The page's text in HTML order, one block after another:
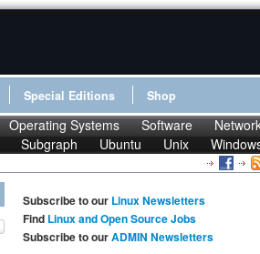
Special Editions Shop
Operating Systems Software
Subgraph Ubuntu Unix
Subscribe to our Linux Newsletters
Find Linux and Open Source Jobs
Subscribe to ourADMIN Newsletters